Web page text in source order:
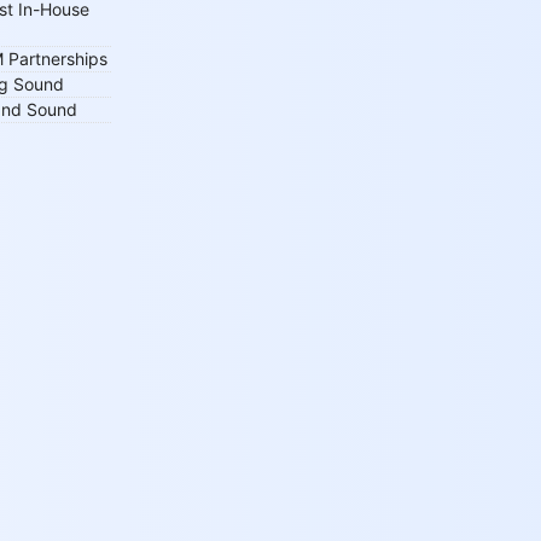
In-House
Partnerships
Sound
Sound